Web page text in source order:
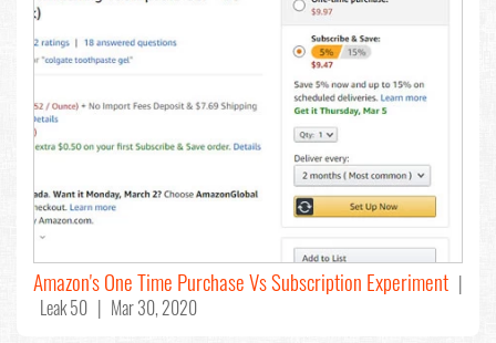
Amazon's One Time Purchase Vs Subscription Experiment |
Leak 50 | Mar 30, 2020